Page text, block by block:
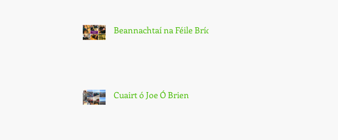
Beannachtaí na Féile Bríde
Cuairt ó Joe Ó Brien